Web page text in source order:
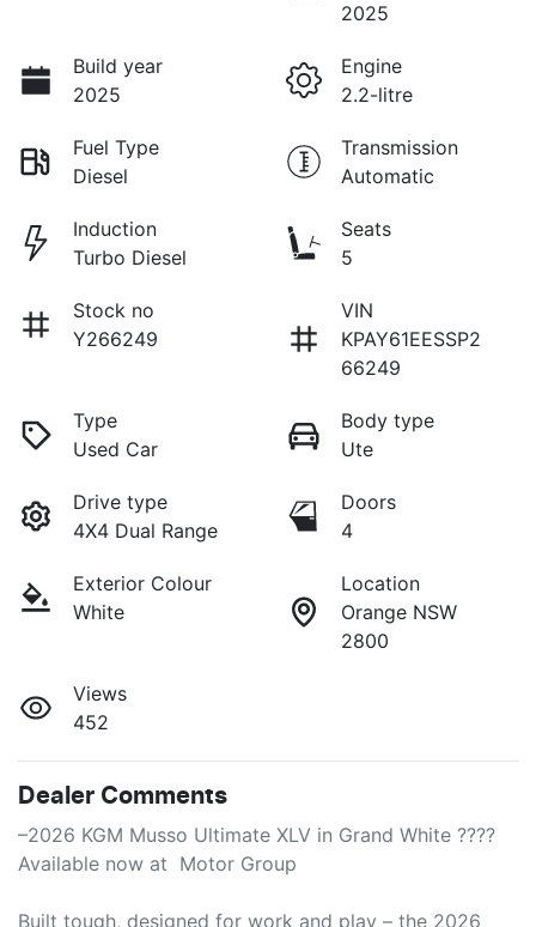
2025
Build year
2025
Engine
2.2-litre
Fuel Type
Diesel
Transmission
Automatic
Induction
Turbo Diesel
Seats
5
Stock no
Y266249
VIN
KPAY61EESSP2
66249
Type
Used Car
Body type
Ute
Drive type
4X4 Dual Range
Doors
4
Exterior Colour
White
Location
Orange NSW
2800
Views
452
Dealer Comments
–2026 KGM Musso Ultimate XLV in Grand White ????
Available now at  Motor Group
Built tough, designed for work and play – the 2026